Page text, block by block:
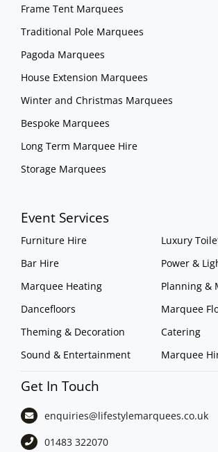
Frame Tent Marquees
Traditional Pole Marquees
Pagoda Marquees
House Extension Marquees
Winter and Christmas Marquees
Bespoke Marquees
Long Term Marquee Hire
Storage Marquees
Event Services
Furniture Hire
Bar Hire
Marquee Heating
Dancefloors
Theming & Decoration
Sound & Entertainment
Luxury
Power &
Planning &
Marquee
Catering
Marquee
Get In Touch
enquiries@lifestylemarquees.co.uk
01483 322070